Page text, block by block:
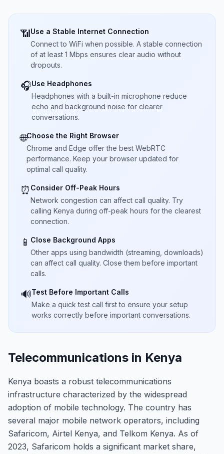
📶Use a Stable Internet Connection
Connect to WiFi when possible. A stable connection
of at least 1 Mbps ensures clear audio without
dropouts.
🎧Use Headphones
Headphones with a built-in microphone reduce
echo and background noise for clearer
conversations.
🌐Choose the Right Browser
Chrome and Edge offer the best WebRTC
performance. Keep your browser updated for
optimal call quality.
⏰ Consider Off-Peak Hours
Network congestion can affect call quality. Try
calling Kenya during off-peak hours for the clearest
connection.
📱 Close Background Apps
Other apps using bandwidth (streaming, downloads)
can affect call quality. Close them before important
calls.
🔊Test Before Important Calls
Make a quick test call first to ensure your setup
works correctly before important conversations.
Telecommunications in Kenya
Kenya boasts a robust telecommunications
infrastructure characterized by the widespread
adoption of mobile technology. The country has
several major mobile network operators, including
Safaricom, Airtel Kenya, and Telkom Kenya. As of
2023, Safaricom holds a significant market share,